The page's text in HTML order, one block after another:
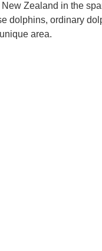
Zealand in the
dolphins, ordinary
area.